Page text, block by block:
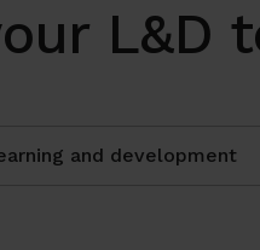
L&D
and development